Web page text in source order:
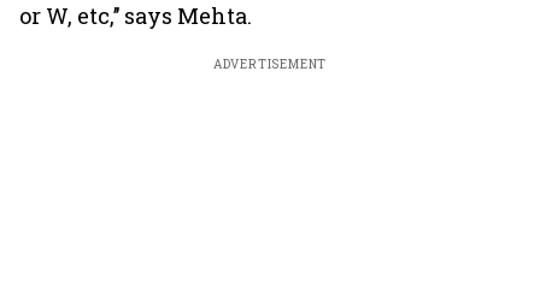
or W, etc,’’ says Mehta.
ADVERTISEMENT